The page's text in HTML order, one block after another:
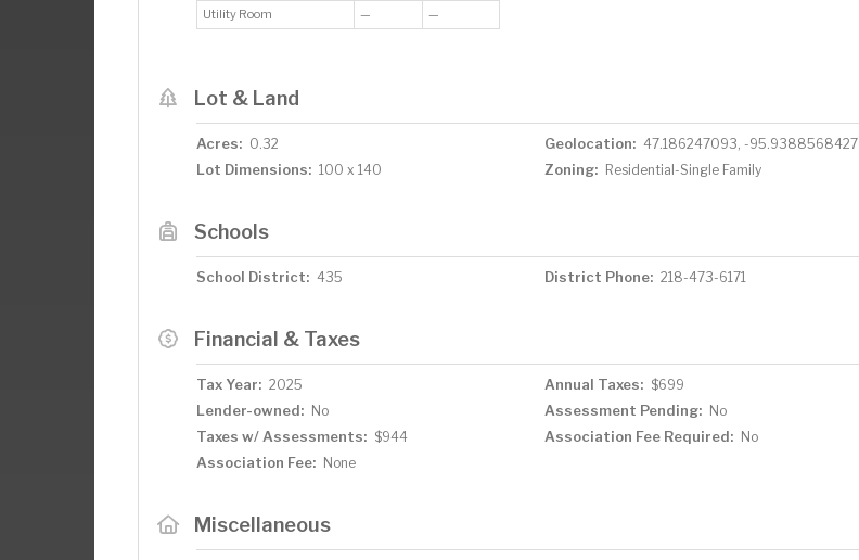
Utility Room
— —
Lot & Land
Acres: 0.32 Geolocation: 47.186247093, -95.9388568427
Lot Dimensions: 100 x 140 Zoning: Residential-Single Family
Schools
School District: 435 District Phone: 218-473-6171
Financial & Taxes
Tax Year: 2025 Annual Taxes: $699
Lender-owned: No Assessment Pending: No
Taxes w/ Assessments: $944 Association Fee Required: No
Association Fee: None
Miscellaneous
14
Fri